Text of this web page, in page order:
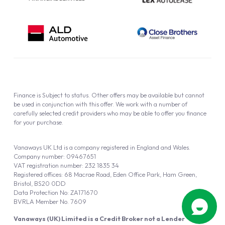
Vanaways (UK) Limited is a Credit Broker not a Lender
Vanaways UK Ltd is a company registered in England and Wales.
Company number: 09467651
VAT registration number: 232 1835 34
Registered offices: 68 Macrae Road, Eden Office Park, Ham Green,
Bristol, BS20 0DD
Data Protection No: ZA171670
BVRLA Member No. 7609
Finance is Subject to status. Other offers may be available but cannot
be used in conjunction with this offer. We work with a number of
carefully selected credit providers who may be able to offer you finance
for your purchase.